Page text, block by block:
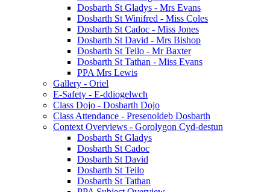
Dosbarth St Gladys - Mrs Evans
Dosbarth St Winifred - Miss Coles
Dosbarth St Cadoc - Miss Jones
Dosbarth St David - Mrs Bishop
Dosbarth St Teilo - Mr Baxter
Dosbarth St Tathan - Miss Evans
PPA Mrs Lewis
Gallery - Oriel
E-Safety - E-ddiogelwch
Class Dojo - Dosbarth Dojo
Class Attendance - Presenoldeb Dosbarth
Context Overviews - Gorolygon Cyd-destun
Dosbarth St Gladys
Dosbarth St Cadoc
Dosbarth St David
Dosbarth St Teilo
Dosbarth St Tathan